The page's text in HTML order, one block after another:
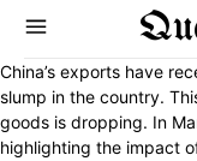
China’s exports have
slump in the country.
goods is dropping. In
highlighting the impact